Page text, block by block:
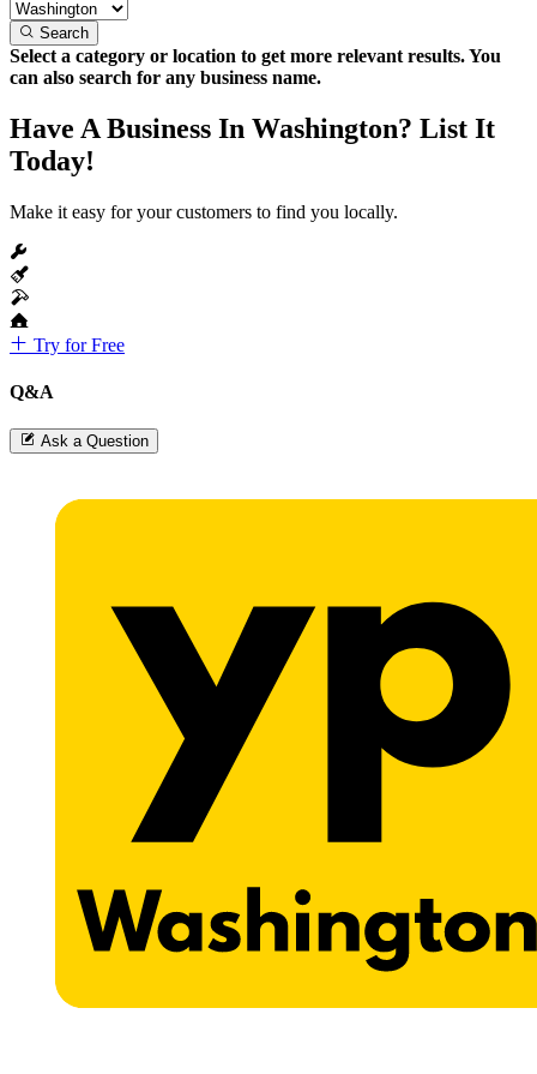
Search
Select a category or location to get more relevant results. You
can also search for any business name.
Have A Business In Washington? List It
Today!
Make it easy for your customers to find you locally.
Try for Free
Q&A
Ask a Question